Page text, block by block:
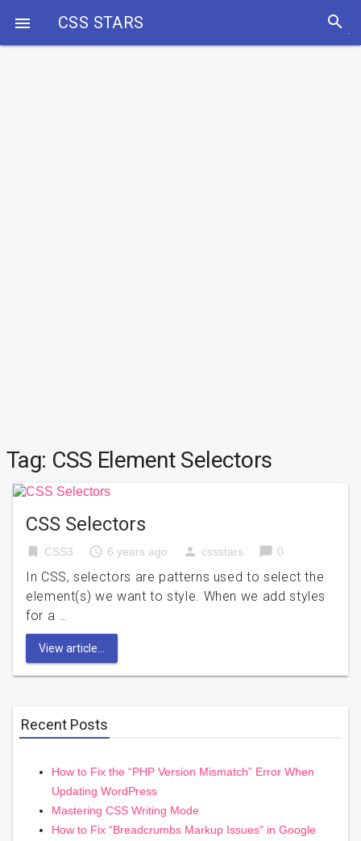
 CSS STARS search
Tag: CSS Element Selectors
CSS Selectors
bookmark CSS3 access_time 6 years ago person cssstars chat_bubble 0
In CSS, selectors are patterns used to select the
element(s) we want to style. When we add styles
for a …
View article...
Recent Posts
How to Fix the “PHP Version Mismatch” Error When
Updating WordPress
Mastering CSS Writing Mode
How to Fix “Breadcrumbs Markup Issues” in Google